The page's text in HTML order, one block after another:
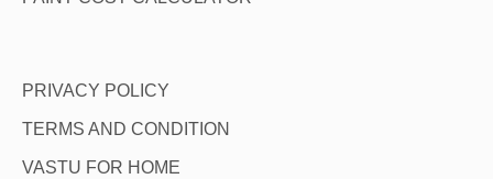
PRIVACY POLICY
TERMS AND CONDITION
VASTU FOR HOME